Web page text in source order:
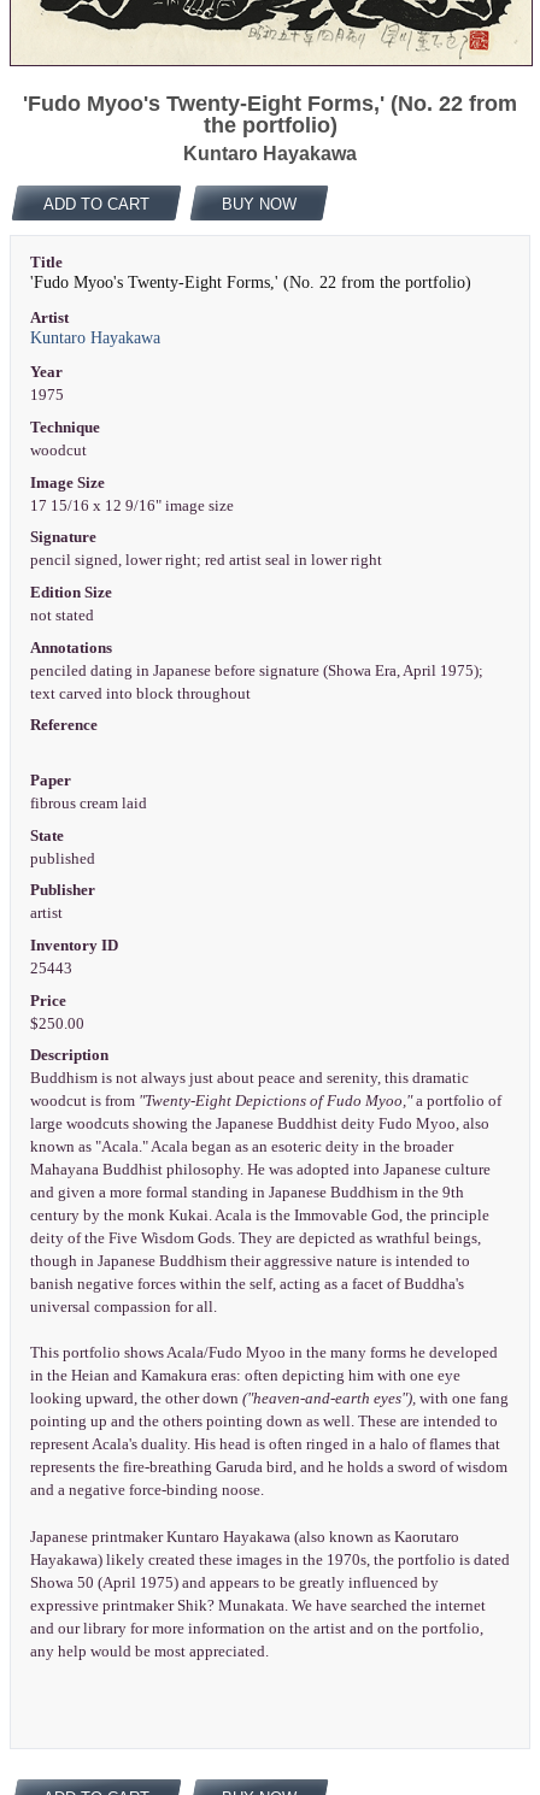
'Fudo Myoo's Twenty-Eight Forms,' (No. 22 from
the portfolio)
Kuntaro Hayakawa
ADD TO CART BUY NOW
Title
'Fudo Myoo's Twenty-Eight Forms,' (No. 22 from the portfolio)
Artist
Kuntaro Hayakawa
Year
1975
Technique
woodcut
Image Size
17 15/16 x 12 9/16" image size
Signature
pencil signed, lower right; red artist seal in lower right
Edition Size
not stated
Annotations
penciled dating in Japanese before signature (Showa Era, April 1975);
text carved into block throughout
Reference
Paper
fibrous cream laid
State
published
Publisher
artist
Inventory ID
25443
Price
$250.00
Description
Buddhism is not always just about peace and serenity, this dramatic
woodcut is from "Twenty-Eight Depictions of Fudo Myoo,"a portfolio of
large woodcuts showing the Japanese Buddhist deity Fudo Myoo, also
known as "Acala." Acala began as an esoteric deity in the broader
Mahayana Buddhist philosophy. He was adopted into Japanese culture
and given a more formal standing in Japanese Buddhism in the 9th
century by the monk Kukai. Acala is the Immovable God, the principle
deity of the Five Wisdom Gods. They are depicted as wrathful beings,
though in Japanese Buddhism their aggressive nature is intended to
banish negative forces within the self, acting as a facet of Buddha's
universal compassion for all.
This portfolio shows Acala/Fudo Myoo in the many forms he developed
in the Heian and Kamakura eras: often depicting him with one eye
looking upward, the other down ("heaven-and-earth eyes"),with one fang
pointing up and the others pointing down as well. These are intended to
represent Acala's duality. His head is often ringed in a halo of flames that
represents the fire-breathing Garuda bird, and he holds a sword of wisdom
and a negative force-binding noose.
Japanese printmaker Kuntaro Hayakawa (also known as Kaorutaro
Hayakawa) likely created these images in the 1970s, the portfolio is dated
Showa 50 (April 1975) and appears to be greatly influenced by
expressive printmaker Shik? Munakata. We have searched the internet
and our library for more information on the artist and on the portfolio,
any help would be most appreciated.